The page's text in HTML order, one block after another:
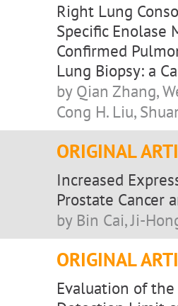
Right Lung
Specific Enolase
Confirmed
Lung Biopsy: a
by Qian Zhang,
Cong H. Liu,
ORIGINAL
Increased
Prostate Cancer
by Bin Cai, Ji-
ORIGINAL
Evaluation of